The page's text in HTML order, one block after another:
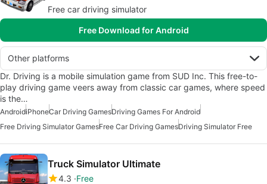
Free car driving simulator
Free Download for Android
Other platforms
Dr. Driving is a mobile simulation game from SUD Inc. This free-to-
play driving game veers away from classic car games, where speed
is the…
AndroidiPhoneCar Driving GamesDriving Games For Android
Free Driving Simulator GamesFree Car Driving GamesDriving Simulator Free
Truck Simulator Ultimate
4.3 Free